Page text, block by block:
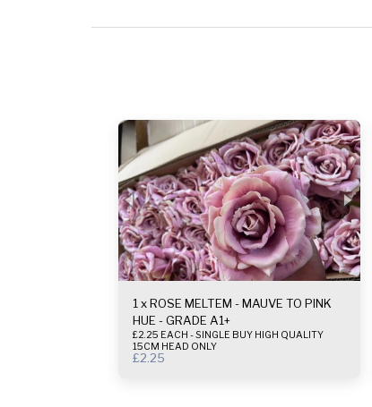
1 x ROSE MELTEM - MAUVE TO PINK
HUE - GRADE A1+
£2.25 EACH - SINGLE BUY HIGH QUALITY
15CM HEAD ONLY
£2.25